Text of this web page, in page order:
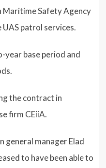
Safety Agency
patrol services.
base period and
the contract in
firm CEiiA.
general manager Elad
to have been able to